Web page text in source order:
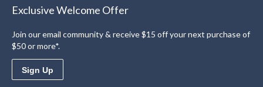
Exclusive Welcome Offer
Join our email community & receive $15 off your next purchase of
$50 or more*.
Sign Up